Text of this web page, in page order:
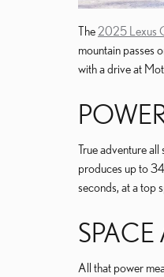
The2025 Lexus
mountain passes
with a drive at
True adventure
produces up to
seconds, at a top
All that power